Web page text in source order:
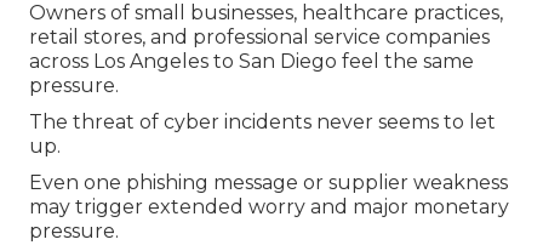
Owners of small businesses, healthcare practices,
retail stores, and professional service companies
across Los Angeles to San Diego feel the same
pressure.
The threat of cyber incidents never seems to let
up.
Even one phishing message or supplier weakness
may trigger extended worry and major monetary
pressure.